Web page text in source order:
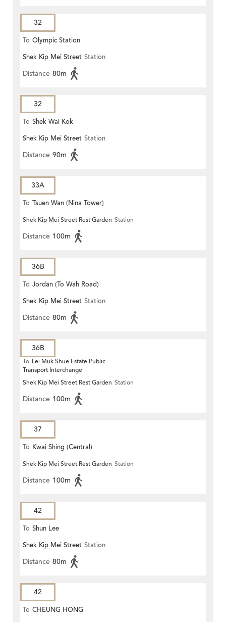
32
To Olympic Station
Shek Kip Mei Street Station
Distance 80m
32
To Shek Wai Kok
Shek Kip Mei Street Station
Distance 90m
33A
To Tsuen Wan (Nina Tower)
Shek Kip Mei Street Rest Garden Station
Distance 100m
36B
To Jordan (To Wah Road)
Shek Kip Mei Street Station
Distance 80m
36B
To Lei Muk Shue Estate Public
Transport Interchange
Shek Kip Mei Street Rest Garden Station
Distance 100m
37
To Kwai Shing (Central)
Shek Kip Mei Street Rest Garden Station
Distance 100m
42
To Shun Lee
Shek Kip Mei Street Station
Distance 80m
42
To CHEUNG HONG